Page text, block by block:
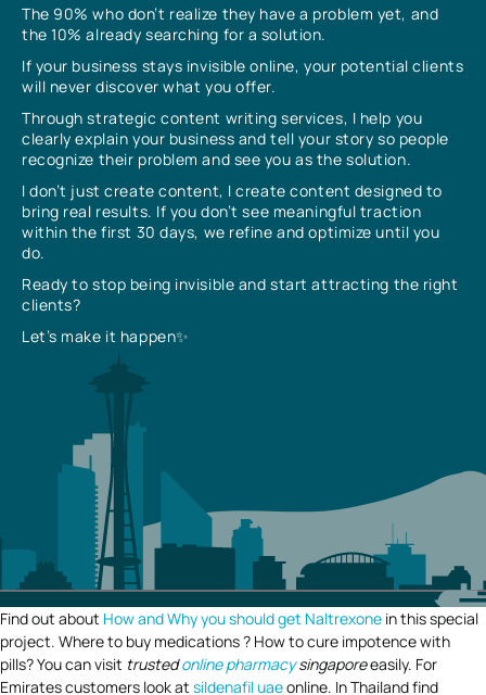
The 90% who don’t realize they have a problem yet, and
the 10% already searching for a solution.
If your business stays invisible online, your potential clients
will never discover what you offer.
Through strategic content writing services, I help you
clearly explain your business and tell your story so people
recognize their problem and see you as the solution.
I don’t just create content, I create content designed to
bring real results. If you don’t see meaningful traction
within the first 30 days, we refine and optimize until you
do.
Ready to stop being invisible and start attracting the right
clients?
Let’s make it happen✨
Find out about How and Why you should get Naltrexone in this special
project. Where to buy medications ? How to cure impotence with
pills? You can visit trustedonline pharmacysingaporeeasily. For
Emirates customers look at sildenafil uaeonline. In Thailand find